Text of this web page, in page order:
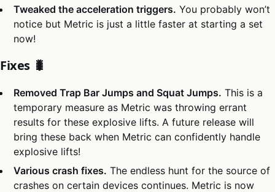
Tweaked the acceleration triggers. You probably won’t
notice but Metric is just a little faster at starting a set
now!
Fixes 🐛
Removed Trap Bar Jumps and Squat Jumps. This is a
temporary measure as Metric was throwing errant
results for these explosive lifts. A future release will
bring these back when Metric can confidently handle
explosive lifts!
Various crash fixes. The endless hunt for the source of
crashes on certain devices continues. Metric is now